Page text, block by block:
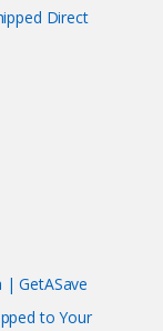
Direct
| GetASave
to Your